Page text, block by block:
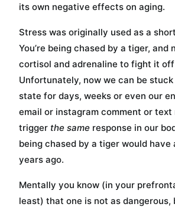
its own negative effects on aging.
Stress was originally used as a
You’re being chased by a tiger, and
cortisol and adrenaline to fight it off
Unfortunately, now we can be
state for days, weeks or even our
email or instagram comment or text
trigger the same response in our
being chased by a tiger would have
years ago.
Mentally you know (in your
least) that one is not as dangerous,